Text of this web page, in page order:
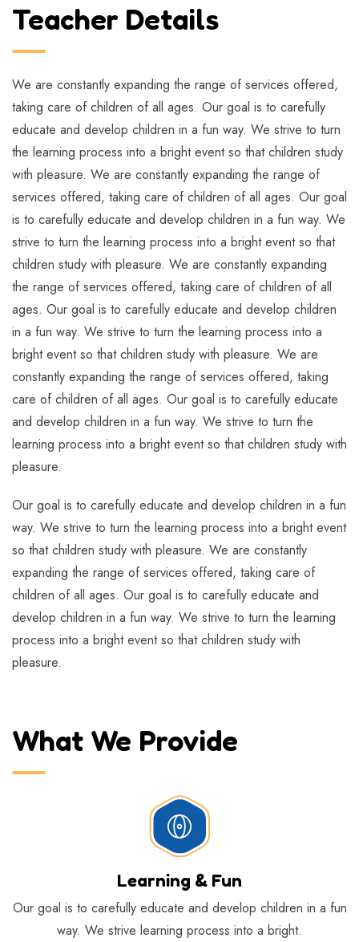
Teacher Details
We are constantly expanding the range of services offered,
taking care of children of all ages. Our goal is to carefully
educate and develop children in a fun way. We strive to turn
the learning process into a bright event so that children study
with pleasure. We are constantly expanding the range of
services offered, taking care of children of all ages. Our goal
is to carefully educate and develop children in a fun way. We
strive to turn the learning process into a bright event so that
children study with pleasure. We are constantly expanding
the range of services offered, taking care of children of all
ages. Our goal is to carefully educate and develop children
in a fun way. We strive to turn the learning process into a
bright event so that children study with pleasure. We are
constantly expanding the range of services offered, taking
care of children of all ages. Our goal is to carefully educate
and develop children in a fun way. We strive to turn the
learning process into a bright event so that children study with
pleasure.
Our goal is to carefully educate and develop children in a fun
way. We strive to turn the learning process into a bright event
so that children study with pleasure. We are constantly
expanding the range of services offered, taking care of
children of all ages. Our goal is to carefully educate and
develop children in a fun way. We strive to turn the learning
process into a bright event so that children study with
pleasure.
What We Provide
Learning & Fun
Our goal is to carefully educate and develop children in a fun
way. We strive learning process into a bright.